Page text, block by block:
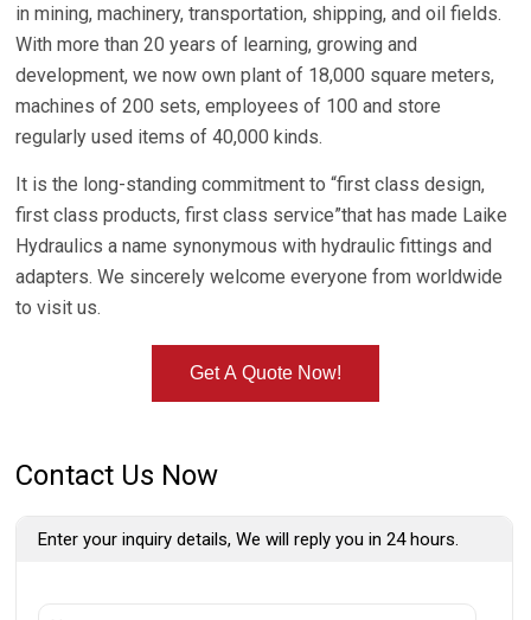
in mining, machinery, transportation, shipping, and oil fields.
With more than 20 years of learning, growing and
development, we now own plant of 18,000 square meters,
machines of 200 sets, employees of 100 and store
regularly used items of 40,000 kinds.
It is the long-standing commitment to “first class design,
first class products, first class service”that has made Laike
Hydraulics a name synonymous with hydraulic fittings and
adapters. We sincerely welcome everyone from worldwide
to visit us.
Get A Quote Now!
Contact Us Now
Enter your inquiry details, We will reply you in 24 hours.